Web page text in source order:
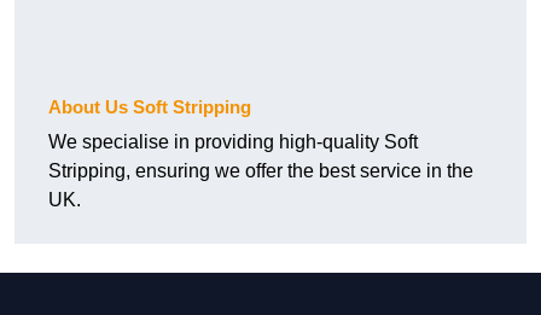
About Us Soft Stripping
We specialise in providing high-quality Soft
Stripping, ensuring we offer the best service in the
UK.